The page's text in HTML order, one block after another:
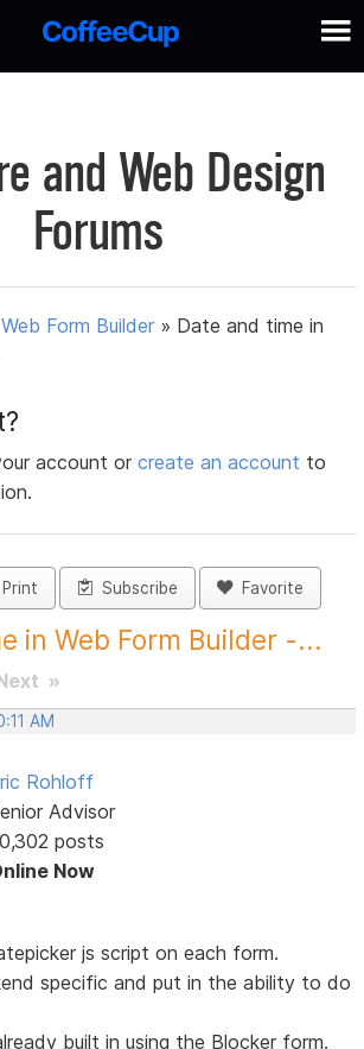
and Web Design
Forums
Web Form Builder » Date and time in
account orcreate an account to
Print Subscribe Favorite
in Web Form Builder -...
»
AM
Rohloff
Advisor
posts
Now
js script on each form.
specific and put in the ability to do
built in using the Blocker form.